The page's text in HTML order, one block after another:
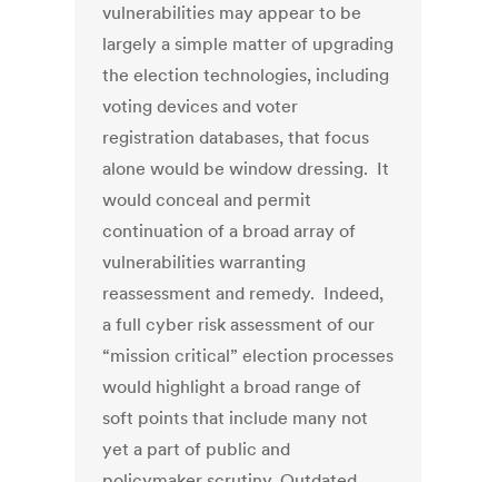
vulnerabilities may appear to be
largely a simple matter of upgrading
the election technologies, including
voting devices and voter
registration databases, that focus
alone would be window dressing. It
would conceal and permit
continuation of a broad array of
vulnerabilities warranting
reassessment and remedy. Indeed,
a full cyber risk assessment of our
“mission critical” election processes
would highlight a broad range of
soft points that include many not
yet a part of public and